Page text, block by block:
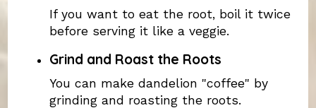
If you want to eat the root, boil it twice
before serving it like a veggie.
Grind and Roast the Roots
You can make dandelion "coffee" by
grinding and roasting the roots.